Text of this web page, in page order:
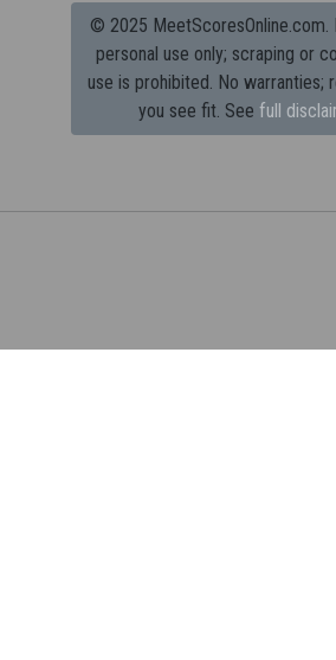
© 2025 MeetScoresOnline.com.
personal use only; scraping or
use is prohibited. No warranties;
you see fit. See full